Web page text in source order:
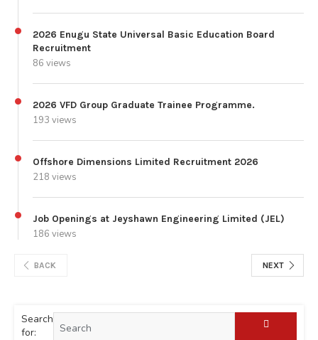
2026 Enugu State Universal Basic Education Board
Recruitment
86 views
2026 VFD Group Graduate Trainee Programme.
193 views
Offshore Dimensions Limited Recruitment 2026
218 views
Job Openings at Jeyshawn Engineering Limited (JEL)
186 views
BACK NEXT
Search
for: